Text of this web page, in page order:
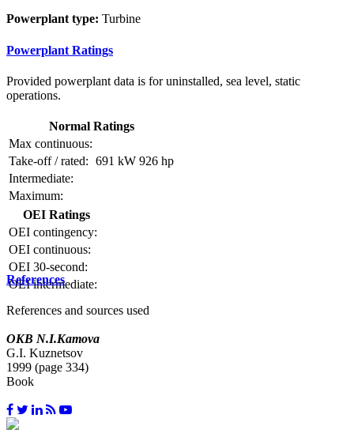
Powerplant type: Turbine
Powerplant Ratings
Provided powerplant data is for uninstalled, sea level, static
operations.
Normal Ratings
Max continuous:
Take-off / rated: 691 kW 926 hp
Intermediate:
Maximum:
OEI Ratings
OEI contingency:
OEI continuous:
OEI 30-second:
OEI intermediate:
References
References and sources used
OKB N.I.Kamova
G.I. Kuznetsov
1999 (page 334)
Book